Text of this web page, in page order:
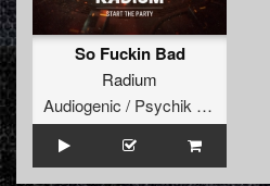
So Fuckin Bad
Radium
Audiogenic / Psychik Genocide